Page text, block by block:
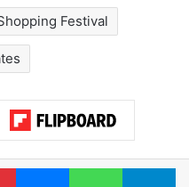
Festival
PinterestMessengerWhatsApp